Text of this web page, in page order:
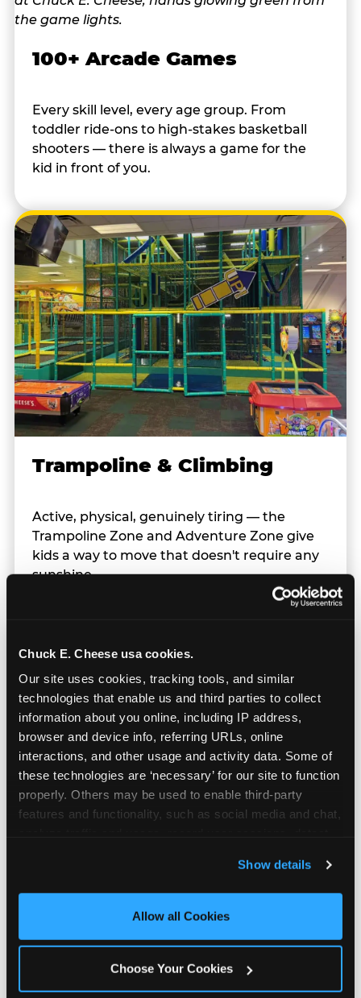
Chuck E. Cheese usa cookies.
Our site uses cookies, tracking tools, and similar
technologies that enable us and third parties to collect
information about you online, including IP address,
browser and device info, referring URLs, online
interactions, and other usage and activity data. Some of
these technologies are ‘necessary’ for our site to function
properly. Others may be used to enable third-party
features and functionality, such as social media and chat,
and measure and target content and ads, here and on
third party sites. Click ‘Allow All Cookies’ to use this
site with all cookies enabled, or click ‘Block Optional
Show details
Allow all Cookies
Choose Your Cookies
100+ Arcade Games
Every skill level, every age group. From
toddler ride-ons to high-stakes basketball
shooters — there is always a game for the
kid in front of you.
Trampoline & Climbing
Active, physical, genuinely tiring — the
Trampoline Zone and Adventure Zone give
kids a way to move that doesn't require any
sunshine.
Real Pizza, Real Food
Fresh-dough pizza, wings, salads, and kids'
meals. Parents eat too — the booth time is
genuinely comfortable and the food is